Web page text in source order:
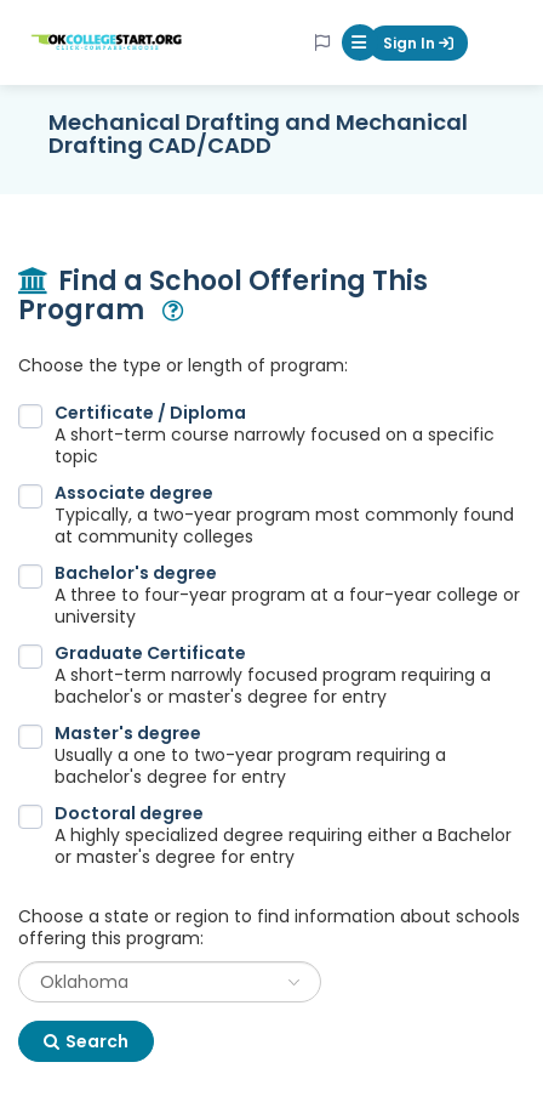
OKcollegestart Mobile Menu
Sign In
Mechanical Drafting and Mechanical
Drafting CAD/CADD
Find a School Offering This
Program
Choose the type or length of program:
Certificate / Diploma
A short-term course narrowly focused on a specific
topic
Associate degree
Typically, a two-year program most commonly found
at community colleges
Bachelor's degree
A three to four-year program at a four-year college or
university
Graduate Certificate
A short-term narrowly focused program requiring a
bachelor's or master's degree for entry
Master's degree
Usually a one to two-year program requiring a
bachelor's degree for entry
Doctoral degree
A highly specialized degree requiring either a Bachelor
or master's degree for entry
Choose a state or region to find information about schools
offering this program:
Search